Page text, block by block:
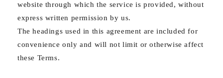
website through which the service is provided, without
express written permission by us.
The headings used in this agreement are included for
convenience only and will not limit or otherwise affect
these Terms.